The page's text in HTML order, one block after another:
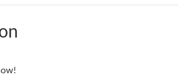
Denver on May 13, 2026 at 9:30 AM.
Miami on Jul 14, 2026 at 3:44 PM.
on May 12, 2026 at 9:40 PM.